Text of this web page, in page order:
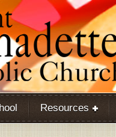
Resources